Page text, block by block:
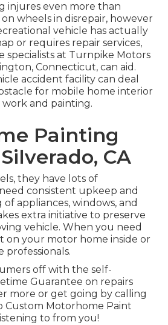
injures even more than
wheels in disrepair, however
vehicle has actually
or requires repair services,
specialists at Turnpike Motors
Connecticut, can aid.
accident facility can deal
for mobile home interior
and painting.
Painting
CA
they have lots of
consistent upkeep and
appliances, windows, and
extra initiative to preserve
vehicle. When you need
on your motor home inside or
off with the self-
Guarantee on repairs
more or get going by calling
Custom Motorhome Paint
to from you!